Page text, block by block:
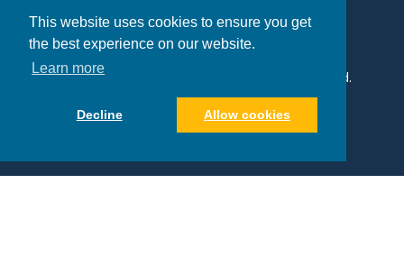
This website uses cookies to ensure you get
the best experience on our website.
Learn more
Decline Allow cookies
©2026 Downtown Sioux Falls. All Rights Reserved.
|Consent Preferences